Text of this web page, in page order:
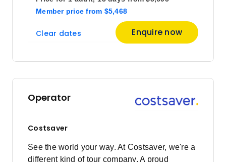
Member price from $5,468
Clear dates Enquire now
Operator
Costsaver
See the world your way. At Costsaver, we're a
different kind of tour company. A proud